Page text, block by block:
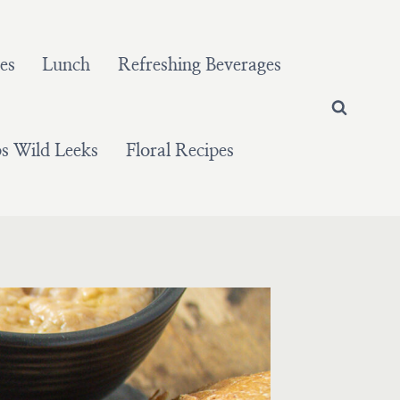
Lunch Refreshing Beverages
Wild Leeks Floral Recipes